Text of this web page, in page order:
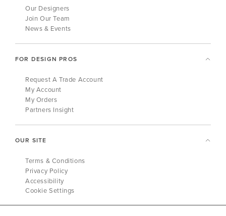
Our Designers
Join Our Team
News & Events
FOR DESIGN PROS
Request A Trade Account
My Account
My Orders
Partners Insight
OUR SITE
Terms & Conditions
Privacy Policy
Accessibility
Cookie Settings